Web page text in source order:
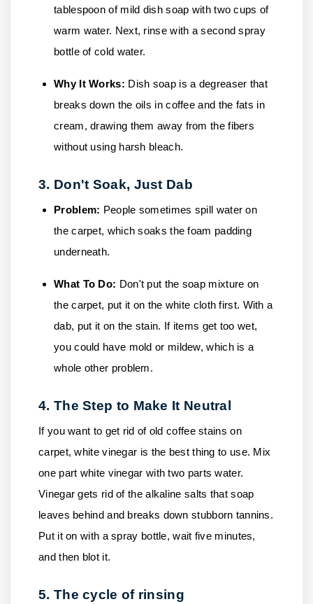
tablespoon of mild dish soap with two cups of
warm water. Next, rinse with a second spray
bottle of cold water.
Why It Works: Dish soap is a degreaser that
breaks down the oils in coffee and the fats in
cream, drawing them away from the fibers
without using harsh bleach.
3. Don't Soak, Just Dab
Problem: People sometimes spill water on
the carpet, which soaks the foam padding
underneath.
What To Do: Don't put the soap mixture on
the carpet, put it on the white cloth first. With a
dab, put it on the stain. If items get too wet,
you could have mold or mildew, which is a
whole other problem.
4. The Step to Make It Neutral
If you want to get rid of old coffee stains on
carpet, white vinegar is the best thing to use. Mix
one part white vinegar with two parts water.
Vinegar gets rid of the alkaline salts that soap
leaves behind and breaks down stubborn tannins.
Put it on with a spray bottle, wait five minutes,
and then blot it.
5. The cycle of rinsing